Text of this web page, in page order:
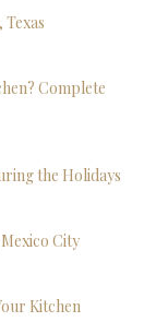
Complete
the Holidays
City
Kitchen